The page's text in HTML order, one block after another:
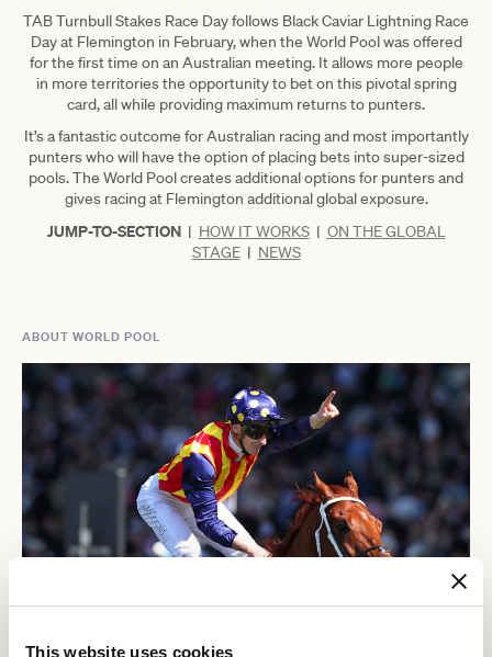
This website uses cookies
TAB Turnbull Stakes Race Day follows Black Caviar Lightning Race
Day at Flemington in February, when the World Pool was offered
for the first time on an Australian meeting. It allows more people
in more territories the opportunity to bet on this pivotal spring
card, all while providing maximum returns to punters.
It’s a fantastic outcome for Australian racing and most importantly
punters who will have the option of placing bets into super-sized
pools. The World Pool creates additional options for punters and
gives racing at Flemington additional global exposure.
JUMP-TO-SECTION| HOW IT WORKS| ON THE GLOBAL
STAGE| NEWS
ABOUT WORLD POOL